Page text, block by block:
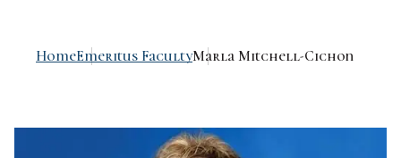
HomeEmeritus FacultyMarla Mitchell-Cichon